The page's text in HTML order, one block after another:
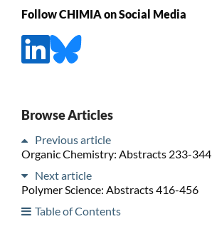
Follow CHIMIA on Social Media
Browse Articles
Previous article
Organic Chemistry: Abstracts 233-344
Next article
Polymer Science: Abstracts 416-456
Table of Contents